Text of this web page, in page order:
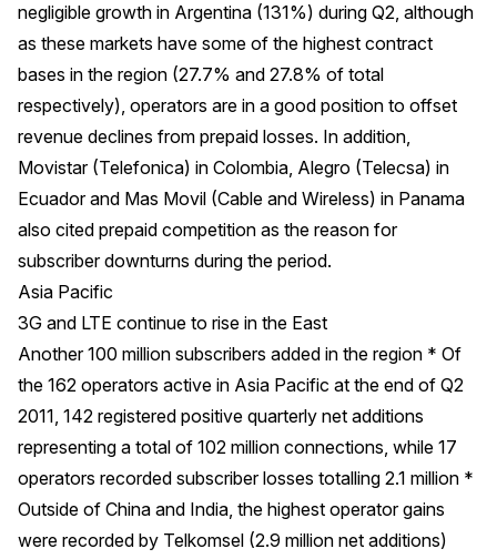
negligible growth in Argentina (131%) during Q2, although
as these markets have some of the highest contract
bases in the region (27.7% and 27.8% of total
respectively), operators are in a good position to offset
revenue declines from prepaid losses. In addition,
Movistar (Telefonica) in Colombia, Alegro (Telecsa) in
Ecuador and Mas Movil (Cable and Wireless) in Panama
also cited prepaid competition as the reason for
subscriber downturns during the period.
Asia Pacific
3G and LTE continue to rise in the East
Another 100 million subscribers added in the region * Of
the 162 operators active in Asia Pacific at the end of Q2
2011, 142 registered positive quarterly net additions
representing a total of 102 million connections, while 17
operators recorded subscriber losses totalling 2.1 million *
Outside of China and India, the highest operator gains
were recorded by Telkomsel (2.9 million net additions)